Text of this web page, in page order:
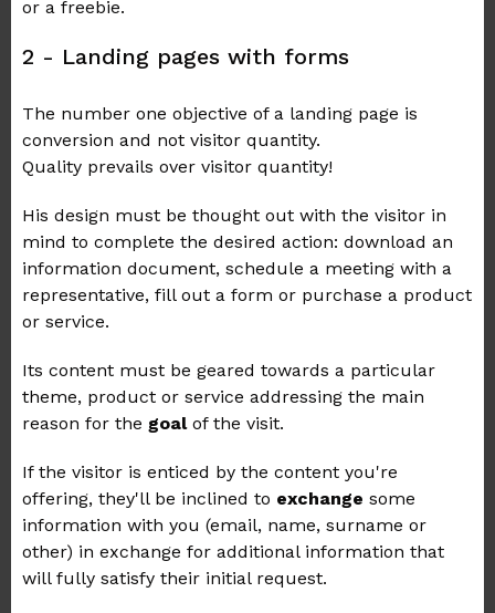
or a freebie.
2 - Landing pages with forms
The number one objective of a landing page is
conversion and not visitor quantity.
Quality prevails over visitor quantity!
His design must be thought out with the visitor in
mind to complete the desired action: download an
information document, schedule a meeting with a
representative, fill out a form or purchase a product
or service.
Its content must be geared towards a particular
theme, product or service addressing the main
reason for the goalof the visit.
If the visitor is enticed by the content you're
offering, they'll be inclined to exchange some
information with you (email, name, surname or
other) in exchange for additional information that
will fully satisfy their initial request.